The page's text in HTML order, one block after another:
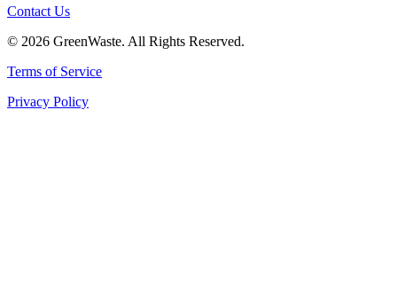
Contact Us
© 2026 GreenWaste. All Rights Reserved.
Terms of Service
Privacy Policy